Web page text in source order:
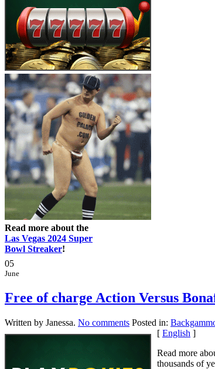
Read more about the
Las Vegas 2024 Super
Bowl Streaker!
05
June
Free of charge Action Versus
Written by Janessa. No comments Posted in:
[ English ]
Read more
thousands of